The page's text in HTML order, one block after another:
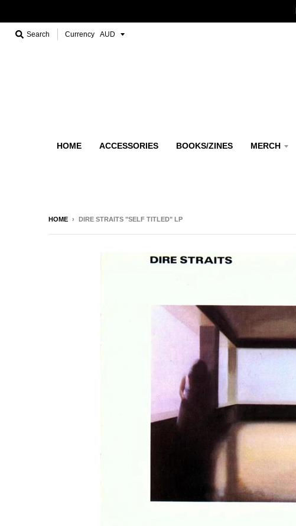
Search Currency
HOME ACCESSORIES BOOKS/ZINES MERCH
HOME › DIRE STRAITS "SELF TITLED" LP